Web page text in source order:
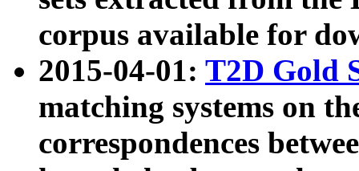
corpus available for
2015-04-01: T2D Gold
matching systems on
correspondences